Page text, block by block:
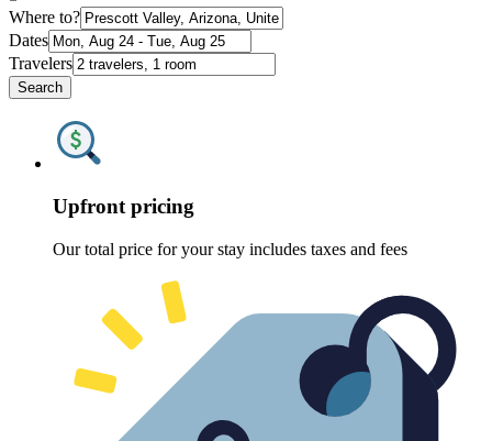
Where to?
Dates
Travelers
Search
Upfront pricing
Our total price for your stay includes taxes and fees